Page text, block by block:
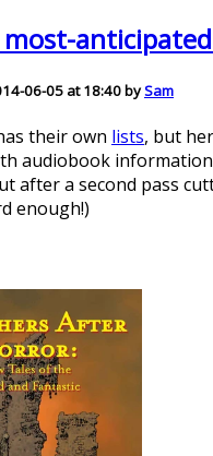
06-05 at 18:40 bySam
their own lists, but
audiobook
after a second pass
enough!)